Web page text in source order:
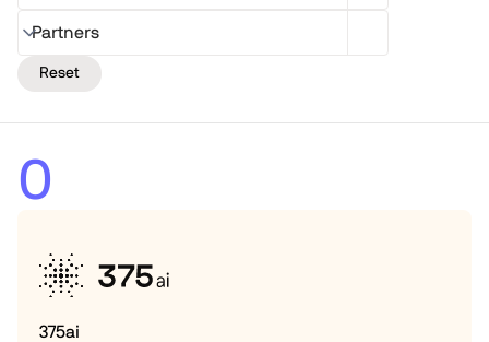
Partners
Reset
0
375ai